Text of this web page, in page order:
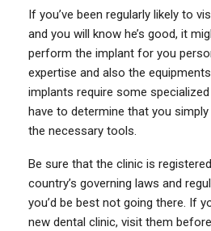
If you’ve been regularly likely to
and you will know he’s good, it
perform the implant for you
expertise and also the
implants require some specialized
have to determine that you
the necessary tools.
Be sure that the clinic is
country’s governing laws and
you’d be best not going there. If
new dental clinic, visit them